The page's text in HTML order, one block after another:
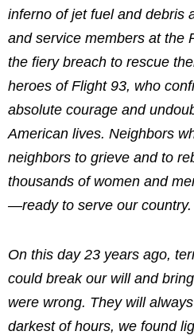
inferno of jet fuel and debris
and service members at the
the fiery breach to rescue
heroes of Flight 93, who
absolute courage and
American lives. Neighbors
neighbors to grieve and to
thousands of women and
—ready to serve our country.
On this day 23 years ago,
could break our will and
were wrong. They will
darkest of hours, we found